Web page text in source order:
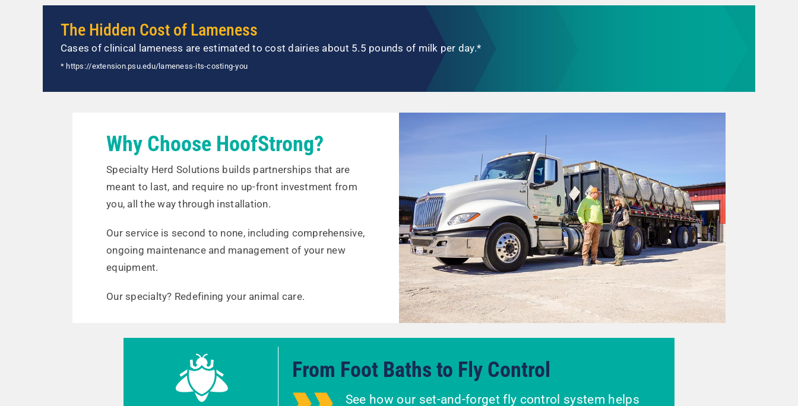
The Hidden Cost of Lameness
Cases of clinical lameness are estimated to cost dairies about 5.5 pounds of milk per day.*
* https://extension.psu.edu/lameness-its-costing-you
Why Choose HoofStrong?
Specialty Herd Solutions builds partnerships that are
meant to last, and require no up-front investment from
you, all the way through installation.
Our service is second to none, including comprehensive,
ongoing maintenance and management of your new
equipment.
Our specialty? Redefining your animal care.
From Foot Baths to Fly Control
See how our set-and-forget fly control system helps